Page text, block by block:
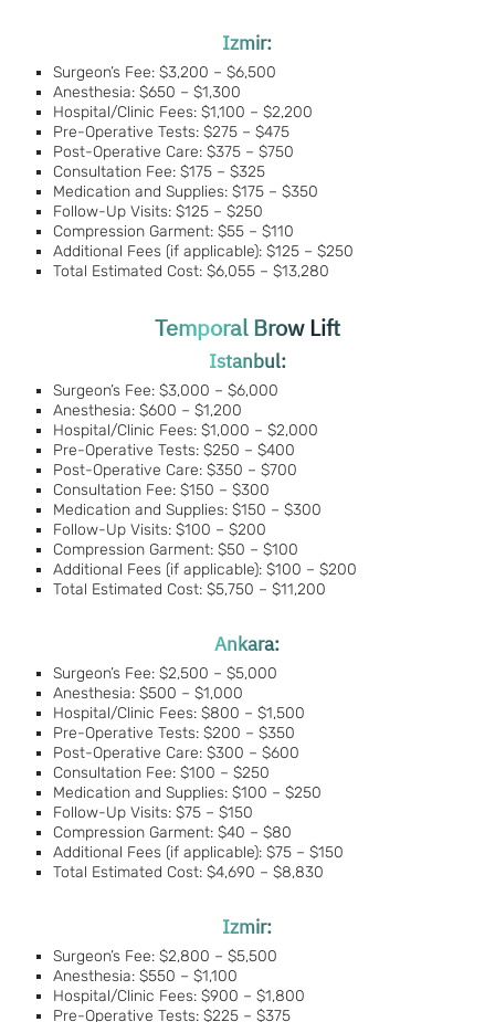
Izmir:
Surgeon’s Fee: $3,200 – $6,500
Anesthesia: $650 – $1,300
Hospital/Clinic Fees: $1,100 – $2,200
Pre-Operative Tests: $275 – $475
Post-Operative Care: $375 – $750
Consultation Fee: $175 – $325
Medication and Supplies: $175 – $350
Follow-Up Visits: $125 – $250
Compression Garment: $55 – $110
Additional Fees (if applicable): $125 – $250
Total Estimated Cost: $6,055 – $13,280
Temporal Brow Lift
Istanbul:
Surgeon’s Fee: $3,000 – $6,000
Anesthesia: $600 – $1,200
Hospital/Clinic Fees: $1,000 – $2,000
Pre-Operative Tests: $250 – $400
Post-Operative Care: $350 – $700
Consultation Fee: $150 – $300
Medication and Supplies: $150 – $300
Follow-Up Visits: $100 – $200
Compression Garment: $50 – $100
Additional Fees (if applicable): $100 – $200
Total Estimated Cost: $5,750 – $11,200
Ankara:
Surgeon’s Fee: $2,500 – $5,000
Anesthesia: $500 – $1,000
Hospital/Clinic Fees: $800 – $1,500
Pre-Operative Tests: $200 – $350
Post-Operative Care: $300 – $600
Consultation Fee: $100 – $250
Medication and Supplies: $100 – $250
Follow-Up Visits: $75 – $150
Compression Garment: $40 – $80
Additional Fees (if applicable): $75 – $150
Total Estimated Cost: $4,690 – $8,830
Izmir:
Surgeon’s Fee: $2,800 – $5,500
Anesthesia: $550 – $1,100
Hospital/Clinic Fees: $900 – $1,800
Pre-Operative Tests: $225 – $375